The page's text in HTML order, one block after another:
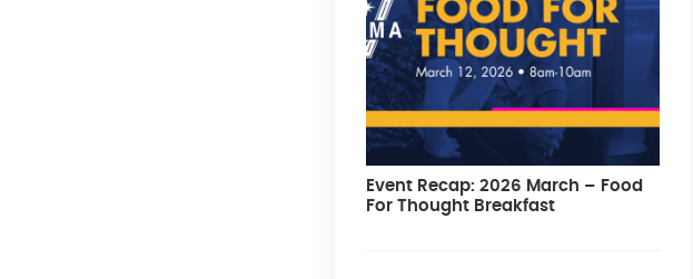
Event Recap: 2026 March – Food
For Thought Breakfast